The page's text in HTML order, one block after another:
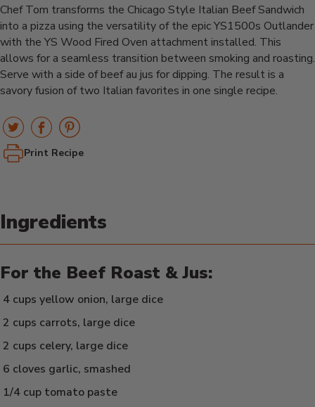
Chef Tom transforms the Chicago Style Italian Beef Sandwich
into a pizza using the versatility of the epic YS1500s Outlander
with the YS Wood Fired Oven attachment installed. This
allows for a seamless transition between smoking and roasting.
Serve with a side of beef au jus for dipping. The result is a
savory fusion of two Italian favorites in one single recipe.
Print Recipe
Ingredients
For the Beef Roast & Jus:
4 cups yellow onion, large dice
2 cups carrots, large dice
2 cups celery, large dice
6 cloves garlic, smashed
1/4 cup tomato paste